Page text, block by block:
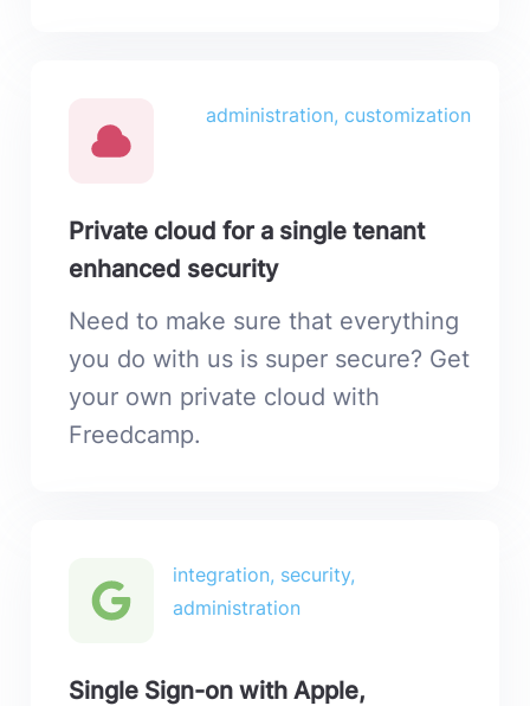
administration, customization
Private cloud for a single tenant
enhanced security
Need to make sure that everything
you do with us is super secure? Get
your own private cloud with
Freedcamp.
integration, security,
administration
Single Sign-on with Apple,